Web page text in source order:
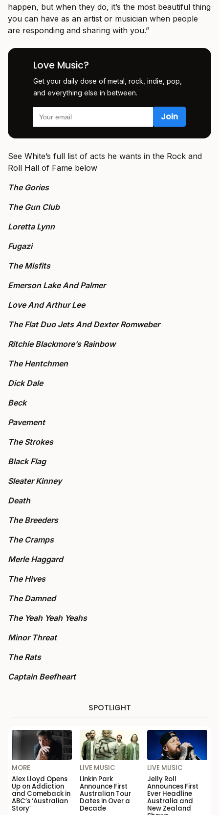
happen, but when they do, it’s the most beautiful thing
you can have as an artist or musician when people
are responding and sharing with you.”
Love Music?
Get your daily dose of metal, rock, indie, pop,
and everything else in between.
See White’s full list of acts he wants in the Rock and
Roll Hall of Fame below
The Gories
The Gun Club
Loretta Lynn
Fugazi
The Misfits
Emerson Lake And Palmer
Love And Arthur Lee
The Flat Duo Jets And Dexter Romweber
Ritchie Blackmore’s Rainbow
The Hentchmen
Dick Dale
Beck
Pavement
The Strokes
Black Flag
Sleater Kinney
Death
The Breeders
The Cramps
Merle Haggard
The Hives
The Damned
The Yeah Yeah Yeahs
Minor Threat
The Rats
Captain Beefheart
SPOTLIGHT
MORE
Alex Lloyd Opens
Up on Addiction
and Comeback in
ABC’s ‘Australian
Story’
LIVE MUSIC
Linkin Park
Announce First
Australian Tour
Dates in Over a
Decade
LIVE MUSIC
Jelly Roll
Announces First
Ever Headline
Australia and
New Zealand